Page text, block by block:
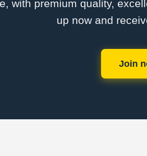
with premium quality,
up now and
Join